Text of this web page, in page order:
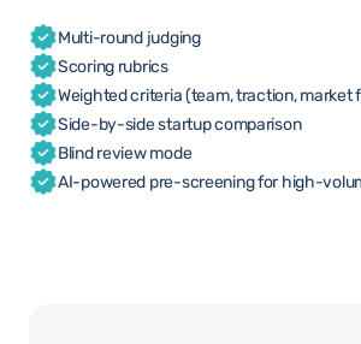
Multi-round judging
Scoring rubrics
Weighted criteria (team, traction, market
Side-by-side startup comparison
Blind review mode
AI-powered pre-screening for high-